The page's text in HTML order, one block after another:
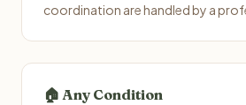
coordination are handled by a
🏠 Any Condition